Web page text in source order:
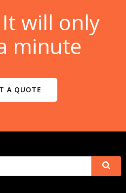
It will only
minute
A QUOTE